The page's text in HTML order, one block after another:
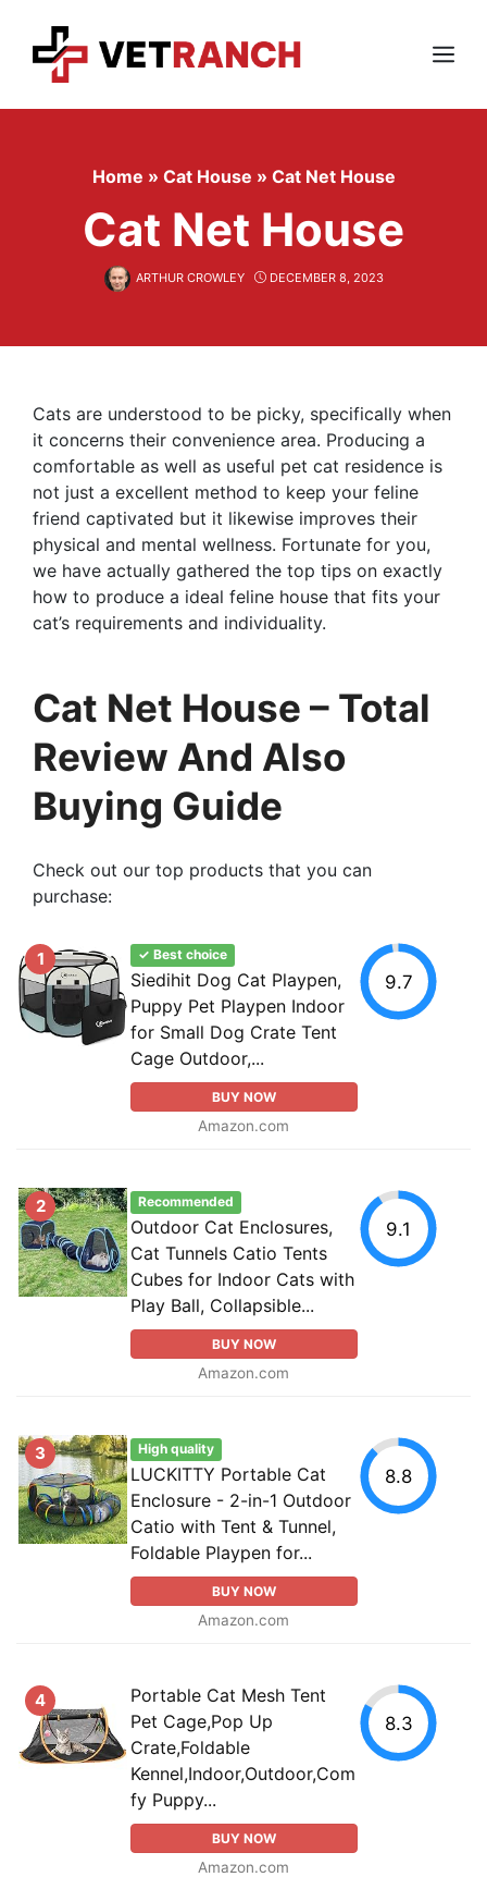
content
Menu
Home » Cat House » Cat Net House
Cat Net House
ARTHUR CROWLEY DECEMBER 8, 2023
Cats are understood to be picky, specifically when
it concerns their convenience area. Producing a
comfortable as well as useful pet cat residence is
not just a excellent method to keep your feline
friend captivated but it likewise improves their
physical and mental wellness. Fortunate for you,
we have actually gathered the top tips on exactly
how to produce a ideal feline house that fits your
cat’s requirements and individuality.
Cat Net House – Total
Review And Also
Buying Guide
Check out our top products that you can
purchase:
1 ✓ Best choice
Siedihit Dog Cat Playpen,
Puppy Pet Playpen Indoor
for Small Dog Crate Tent
Cage Outdoor,...
BUY NOW
Amazon.com
9.7
2 Recommended
Outdoor Cat Enclosures,
Cat Tunnels Catio Tents
Cubes for Indoor Cats with
Play Ball, Collapsible...
BUY NOW
Amazon.com
9.1
3 High quality
LUCKITTY Portable Cat
Enclosure - 2-in-1 Outdoor
Catio with Tent & Tunnel,
Foldable Playpen for...
BUY NOW
Amazon.com
8.8
4
Portable Cat Mesh Tent
Pet Cage,Pop Up
Crate,Foldable
Kennel,Indoor,Outdoor,Com
fy Puppy...
BUY NOW
Amazon.com
8.3